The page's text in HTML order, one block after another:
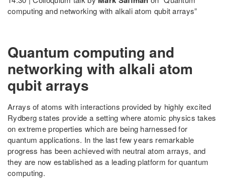
computing and networking with alkali atom qubit arrays”
Quantum computing and
networking with alkali atom
qubit arrays
Arrays of atoms with interactions provided by highly excited
Rydberg states provide a setting where atomic physics takes
on extreme properties which are being harnessed for
quantum applications. In the last few years remarkable
progress has been achieved with neutral atom arrays, and
they are now established as a leading platform for quantum
computing.